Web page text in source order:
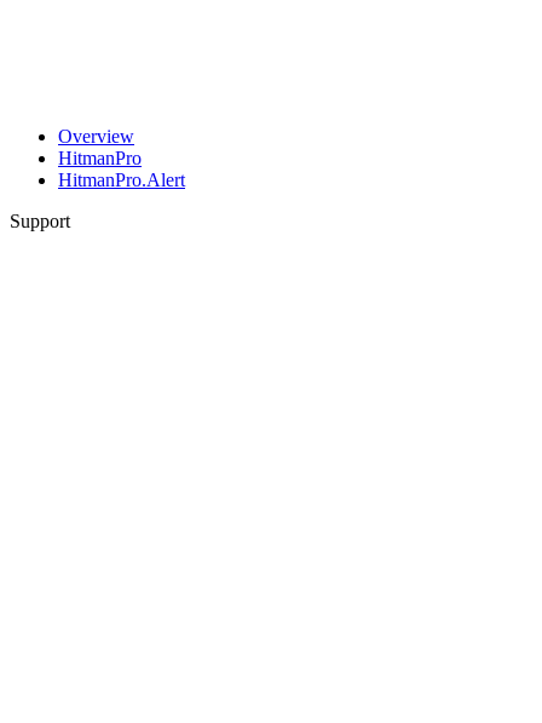
Overview
HitmanPro
HitmanPro.Alert
Support